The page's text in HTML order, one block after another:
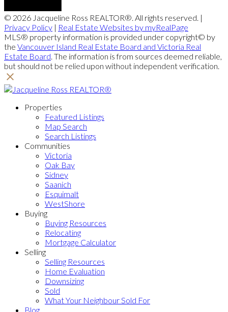
© 2026 Jacqueline Ross REALTOR®. All rights reserved. |
Privacy Policy | Real Estate Websites by myRealPage
MLS® property information is provided under copyright© by
the Vancouver Island Real Estate Board and Victoria Real
Estate Board. The information is from sources deemed reliable,
but should not be relied upon without independent verification.
Properties
Featured Listings
Map Search
Search Listings
Communities
Victoria
Oak Bay
Sidney
Saanich
Esquimalt
WestShore
Buying
Buying Resources
Relocating
Mortgage Calculator
Selling
Selling Resources
Home Evaluation
Downsizing
Sold
What Your Neighbour Sold For
Blog